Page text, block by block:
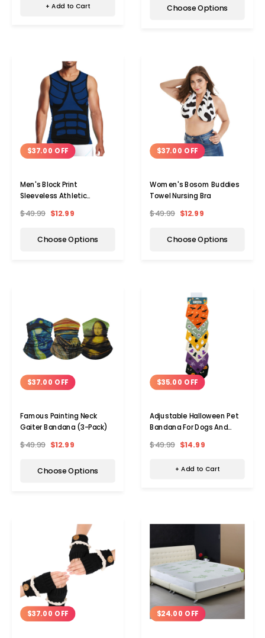
+ Add to Cart Choose Options
$37.00 OFF
Men's Block Print
Sleeveless Athletic
$49.99 $12.99
Choose Options
$37.00 OFF
Women's Bosom Buddies
Towel Nursing Bra
$49.99 $12.99
Choose Options
$37.00 OFF
Famous Painting Neck
Gaiter Bandana (3-Pack)
$49.99 $12.99
Choose Options
$35.00 OFF
Adjustable Halloween Pet
Bandana For Dogs And
$49.99 $14.99
+ Add to Cart
$37.00 OFF $24.00 OFF